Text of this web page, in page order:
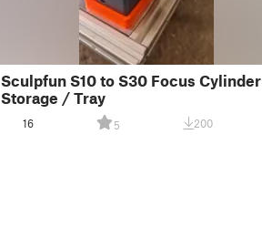
Sculpfun S10 to S30 Focus Cylinder
Storage / Tray
16 5 200